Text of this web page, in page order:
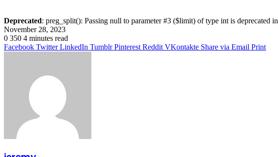
Deprecated: preg_split(): Passing null to parameter #3 ($limit) of type int is deprecated in
November 28, 2023
0 350 4 minutes read
Facebook Twitter LinkedIn Tumblr Pinterest Reddit VKontakte Share via Email Print